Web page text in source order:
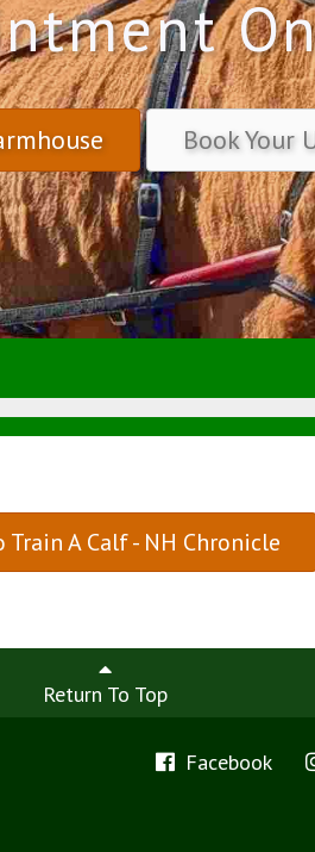
Book Your
Train A Calf - NH Chronicle
Return To Top
Facebook